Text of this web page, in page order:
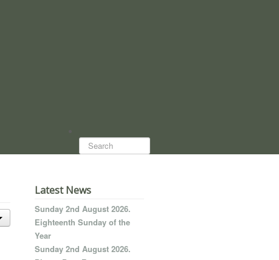
Search...
Latest News
Sunday 2nd August 2026.
Eighteenth Sunday of the
Year
Sunday 2nd August 2026.